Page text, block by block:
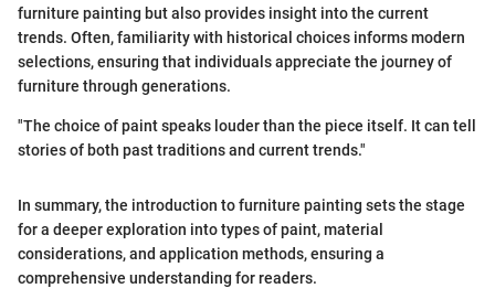
furniture painting but also provides insight into the current
trends. Often, familiarity with historical choices informs modern
selections, ensuring that individuals appreciate the journey of
furniture through generations.
"The choice of paint speaks louder than the piece itself. It can tell
stories of both past traditions and current trends."
In summary, the introduction to furniture painting sets the stage
for a deeper exploration into types of paint, material
considerations, and application methods, ensuring a
comprehensive understanding for readers.